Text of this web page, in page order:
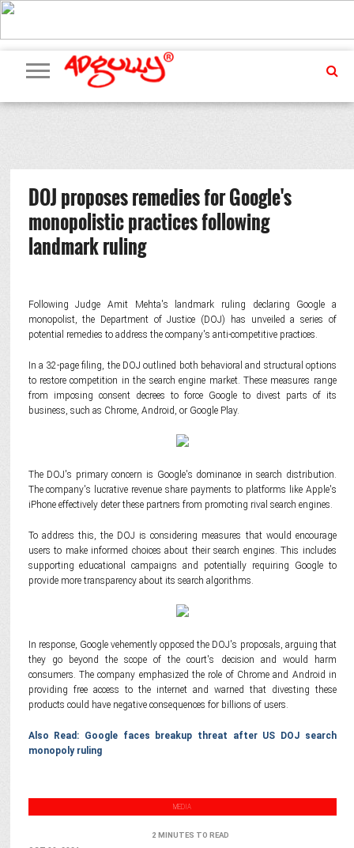
ADVERTISING
MARKETING
MEDIA
PR
EXCLUSIVES
EVENTS
UPCOMING
EVENTS
INTERNATIONAL
OUR
TEAM
DOJ proposes remedies for Google's
monopolistic practices following
landmark ruling
Following Judge Amit Mehta's landmark ruling declaring Google a
monopolist, the Department of Justice (DOJ) has unveiled a series of
potential remedies to address the company's anti-competitive practices.
In a 32-page filing, the DOJ outlined both behavioral and structural options
to restore competition in the search engine market. These measures range
from imposing consent decrees to force Google to divest parts of its
business, such as Chrome, Android, or Google Play.
The DOJ's primary concern is Google's dominance in search distribution.
The company's lucrative revenue share payments to platforms like Apple's
iPhone effectively deter these partners from promoting rival search engines.
To address this, the DOJ is considering measures that would encourage
users to make informed choices about their search engines. This includes
supporting educational campaigns and potentially requiring Google to
provide more transparency about its search algorithms.
In response, Google vehemently opposed the DOJ's proposals, arguing that
they go beyond the scope of the court's decision and would harm
consumers. The company emphasized the role of Chrome and Android in
providing free access to the internet and warned that divesting these
products could have negative consequences for billions of users.
Also Read: Google faces breakup threat after US DOJ search
monopoly ruling
MEDIA
2 MINUTES TO READ